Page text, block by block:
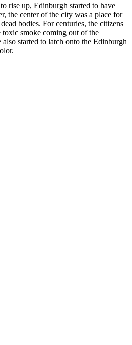
rise up, Edinburgh started to have
the center of the city was a place for
bodies. For centuries, the citizens
smoke coming out of the
started to latch onto the Edinburgh